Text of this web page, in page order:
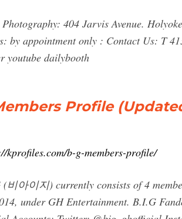
404 Jarvis Avenue.
by appointment only : Contact Us: T
youtube dailybooth
Profile
kprofiles.com/b-g-members-profile/
비아이지) currently consists of 4
under GH Entertainment. B.I.G